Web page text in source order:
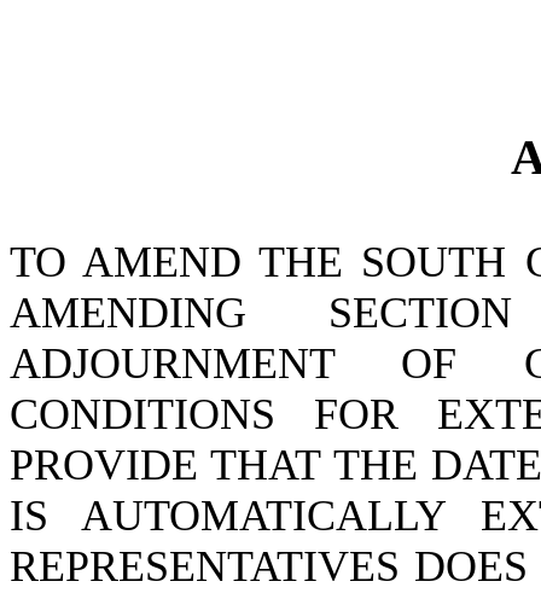
TO AMEND THE SOUTH
AMENDING
ADJOURNMENT OF
CONDITIONS FOR
PROVIDE THAT THE
IS AUTOMATICALLY
REPRESENTATIVES